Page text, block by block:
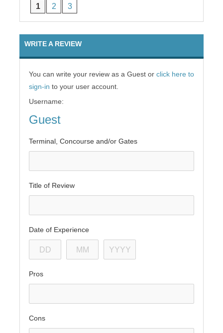
1 2 3
WRITE A REVIEW
You can write your review as a Guest or click here to
sign-in to your user account.
Username:
Guest
Terminal, Concourse and/or Gates
Title of Review
Date of Experience
Pros
Cons